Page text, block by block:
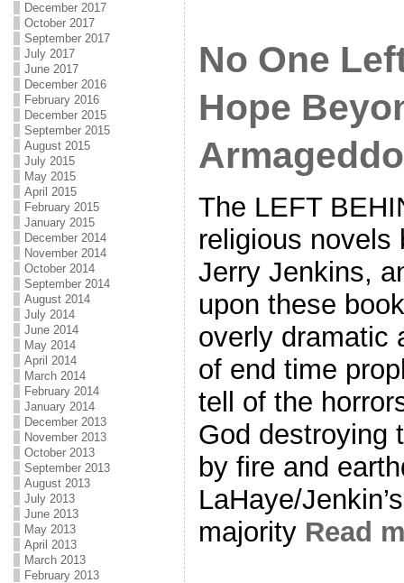
December 2017
October 2017
September 2017
July 2017
June 2017
December 2016
February 2016
December 2015
September 2015
August 2015
July 2015
May 2015
April 2015
February 2015
January 2015
December 2014
November 2014
October 2014
September 2014
August 2014
July 2014
June 2014
May 2014
April 2014
March 2014
February 2014
January 2014
December 2013
November 2013
October 2013
September 2013
August 2013
July 2013
June 2013
May 2013
April 2013
March 2013
February 2013
No One
Hope
The LEFT
religious novels
Jerry Jenkins,
upon these
overly dramatic
of end time
tell of the
God destroying
by fire and
LaHaye/
majority Read